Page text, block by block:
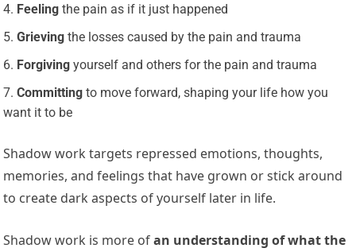
Feeling the pain as if it just happened
Grieving the losses caused by the pain and trauma
Forgiving yourself and others for the pain and trauma
Committing to move forward, shaping your life how you
want it to be
Shadow work targets repressed emotions, thoughts,
memories, and feelings that have grown or stick around
to create dark aspects of yourself later in life.
Shadow work is more ofan understanding of what the